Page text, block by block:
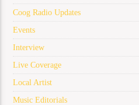
Coog Radio Updates
Events
Interview
Live Coverage
Local Artist
Music Editorials